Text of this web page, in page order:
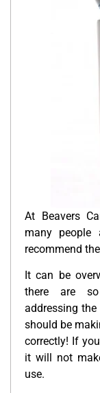
At Beavers
many people
recommend
It can be
there are
addressing
should be
correctly! If
it will not
use.